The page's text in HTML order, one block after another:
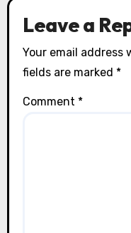
Leave a
Your email address
fields are marked *
Comment *